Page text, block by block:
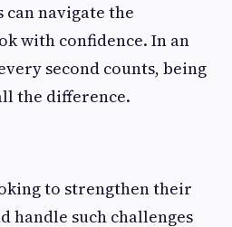
can navigate the
with confidence. In an
second counts, being
the difference.
to strengthen their
handle such challenges